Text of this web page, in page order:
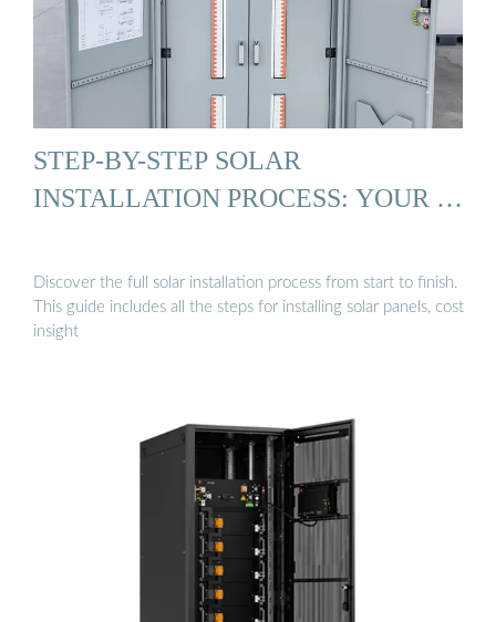
STEP-BY-STEP SOLAR
INSTALLATION PROCESS: YOUR …
Discover the full solar installation process from start to finish.
This guide includes all the steps for installing solar panels, cost
insight